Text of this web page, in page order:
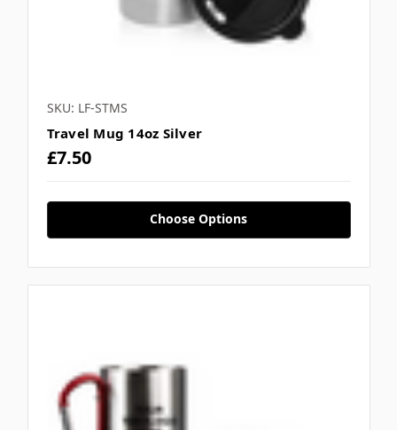
SKU: LF-STMS
Travel Mug 14oz Silver
£7.50
Choose Options